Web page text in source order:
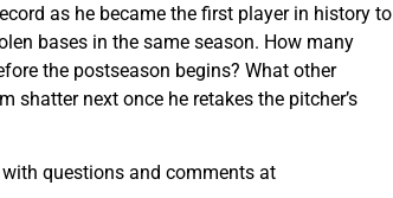
as he became the first player in history to
bases in the same season. How many
the postseason begins? What other
shatter next once he retakes the pitcher’s
questions and comments at